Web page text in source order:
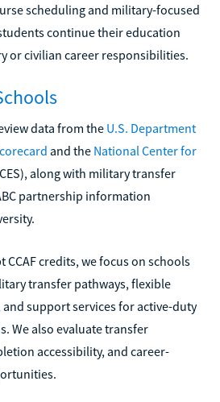
scheduling and military-focused
continue their education
or civilian career responsibilities.
data from the U.S. Department
and the National Center for
along with military transfer
partnership information
CCAF credits, we focus on schools
transfer pathways, flexible
support services for active-duty
We also evaluate transfer
accessibility, and career-